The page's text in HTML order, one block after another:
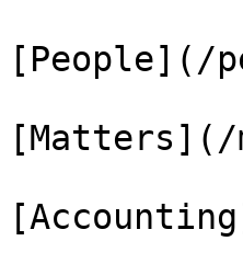
[People](/
[Matters](/